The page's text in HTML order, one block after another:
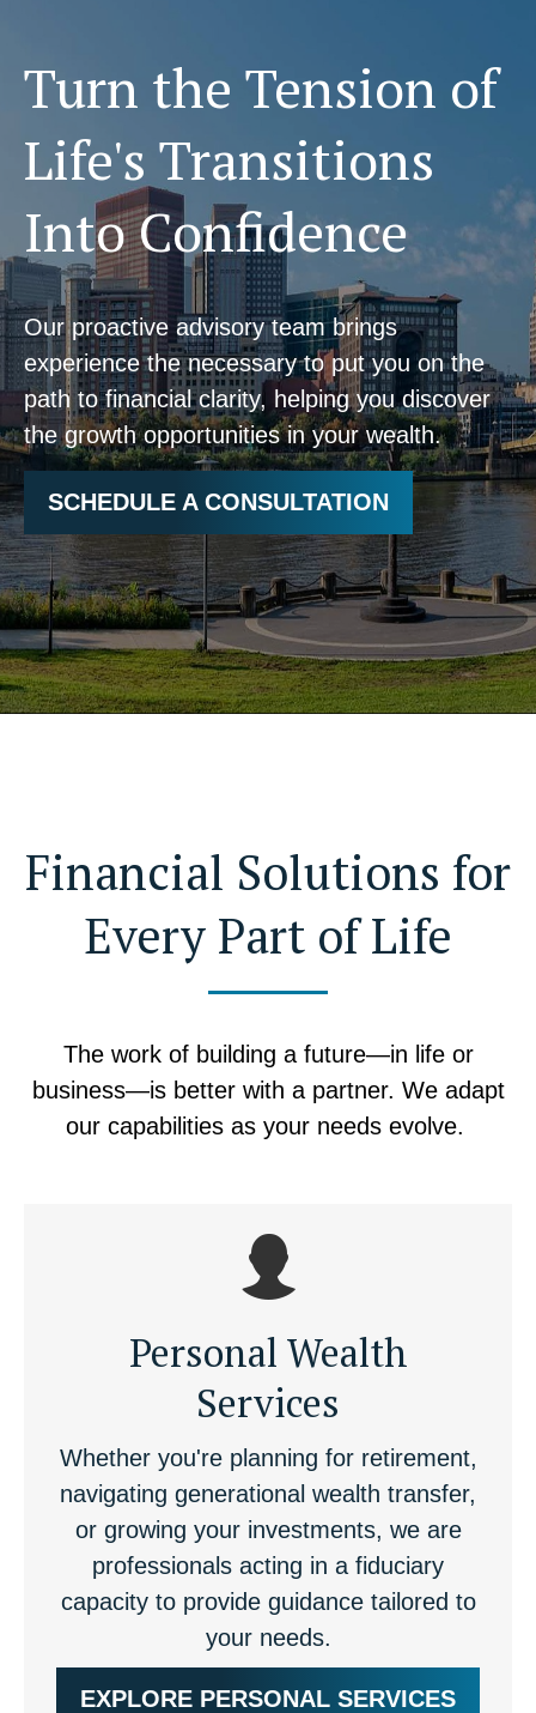
Turn the Tension of
Life's Transitions
Into Confidence
Our proactive advisory team brings
experience the necessary to put you on the
path to financial clarity, helping you discover
the growth opportunities in your wealth.
SCHEDULE A CONSULTATION
Financial Solutions for
Every Part of Life
The work of building a future—in life or
business—is better with a partner. We adapt
our capabilities as your needs evolve.
Personal Wealth
Services
Whether you're planning for retirement,
navigating generational wealth transfer,
or growing your investments, we are
professionals acting in a fiduciary
capacity to provide guidance tailored to
your needs.
EXPLORE PERSONAL SERVICES